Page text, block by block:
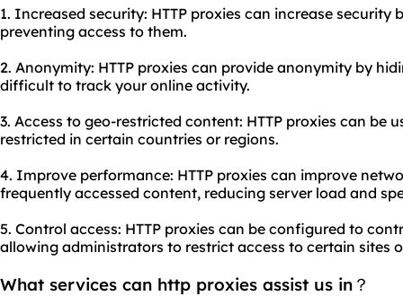
1. Increased security: HTTP proxies can increase
preventing access to them.
2. Anonymity: HTTP proxies can provide anonymity by
difficult to track your online activity.
3. Access to geo-restricted content: HTTP proxies can be
restricted in certain countries or regions.
4. Improve performance: HTTP proxies can improve
frequently accessed content, reducing server load and
5. Control access: HTTP proxies can be configured to
allowing administrators to restrict access to certain sites
What services can http proxies assist us in？